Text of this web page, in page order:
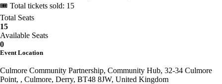
🎟 Total tickets sold: 15
Total Seats
15
Available Seats
0
Event Location
Culmore Community Partnership, Community Hub, 32-34 Culmore
Point, , Culmore, Derry, BT48 8JW, United Kingdom